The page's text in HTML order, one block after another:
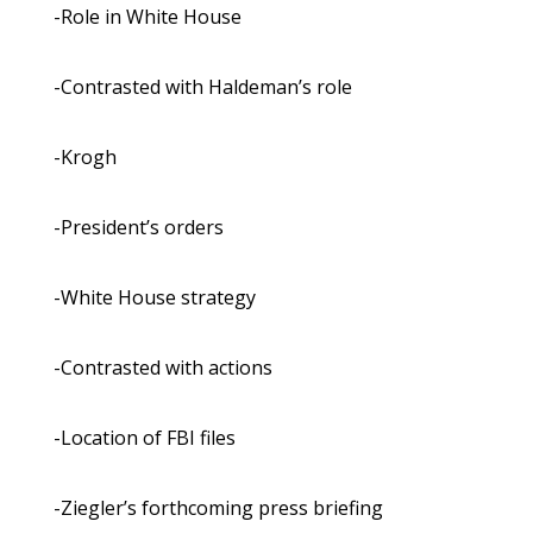
-Role in White House
-Contrasted with Haldeman’s role
-Krogh
-President’s orders
-White House strategy
-Contrasted with actions
-Location of FBI files
-Ziegler’s forthcoming press briefing